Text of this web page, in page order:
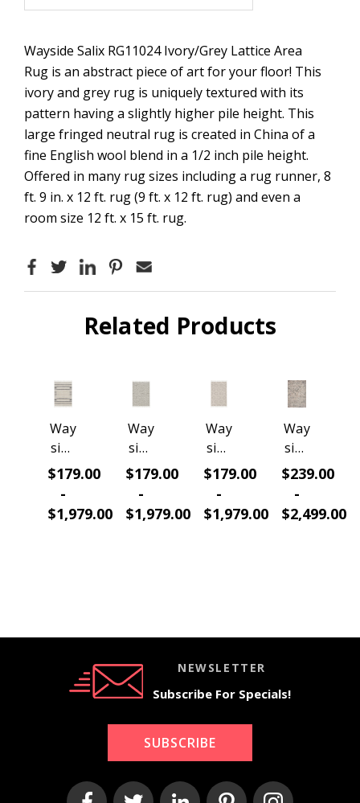
Wayside Salix RG11024 Ivory/Grey Lattice Area
Rug is an abstract piece of art for your floor! This
ivory and grey rug is uniquely textured with its
pattern having a slightly higher pile height. This
large fringed neutral rug is created in China of a
fine English wool blend in a 1/2 inch pile height.
Offered in many rug sizes including a rug runner, 8
ft. 9 in. x 12 ft. rug (9 ft. x 12 ft. rug) and even a
room size 12 ft. x 15 ft. rug.
Related Products
Way
side
Salix
1067
Vist
Rug
$179.00
-
$1,979.00
Way
side
Salix
1046
Ivor
Rug
$179.00
-
$1,979.00
Way
side
Salix
1035
Boh
Rug
$179.00
-
$1,979.00
Way
side
Heirl
RG7
0197
Area
$239.00
-
$2,499.00
NEWSLETTER
Subscribe For Specials!
SUBSCRIBE